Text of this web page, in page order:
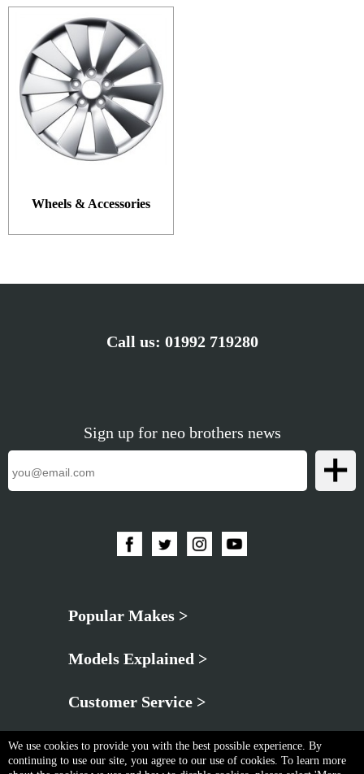
Wheels & Accessories
Call us: 01992 719280
Sign up for neo brothers news
Popular Makes >
Models Explained >
Customer Service >
We use cookies to provide you with the best possible experience. By
continuing to use our site, you agree to our use of cookies. To learn more